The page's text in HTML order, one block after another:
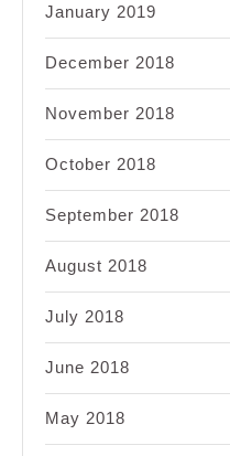
January 2019
December 2018
November 2018
October 2018
September 2018
August 2018
July 2018
June 2018
May 2018